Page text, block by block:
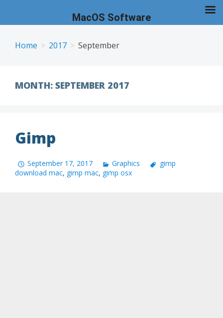
Home 2017 September
MONTH: SEPTEMBER 2017
Gimp
September 17, 2017 Graphics
gimp
download mac, gimp mac, gimp osx
MacOS Software